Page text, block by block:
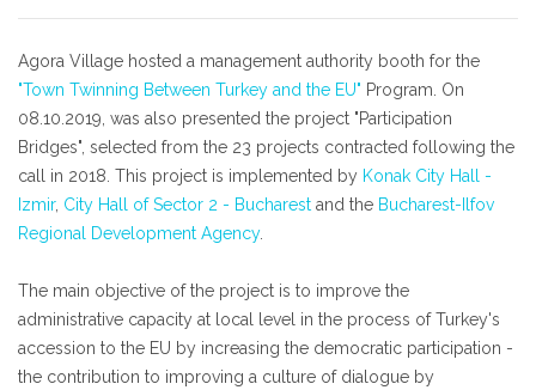
Agora Village hosted a management authority booth for the
"Town Twinning Between Turkey and the EU" Program. On
08.10.2019, was also presented the project "Participation
Bridges", selected from the 23 projects contracted following the
call in 2018. This project is implemented by Konak City Hall -
Izmir, City Hall of Sector 2 - Bucharest and the Bucharest-Ilfov
Regional Development Agency.
The main objective of the project is to improve the
administrative capacity at local level in the process of Turkey's
accession to the EU by increasing the democratic participation -
the contribution to improving a culture of dialogue by